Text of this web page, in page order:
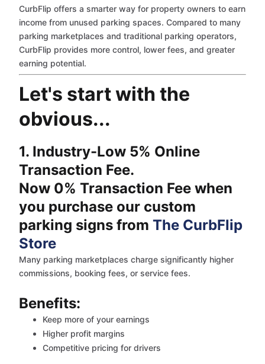
CurbFlip offers a smarter way for property owners to earn
income from unused parking spaces. Compared to many
parking marketplaces and traditional parking operators,
CurbFlip provides more control, lower fees, and greater
earning potential.
Let's start with the
obvious...
1. Industry-Low 5% Online
Transaction Fee.
Now 0% Transaction Fee when
you purchase our custom
parking signs from The CurbFlip
Store
Many parking marketplaces charge significantly higher
commissions, booking fees, or service fees.
Benefits:
Keep more of your earnings
Higher profit margins
Competitive pricing for drivers